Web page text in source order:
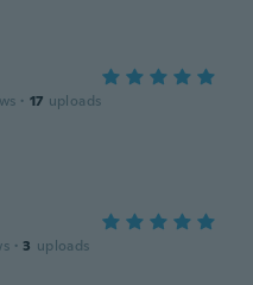
· 17 uploads
· 3 uploads